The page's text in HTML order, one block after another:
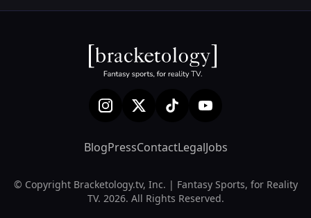
BlogPressContactLegalJobs
© Copyright Bracketology.tv, Inc. | Fantasy Sports, for Reality
TV. 2026. All Rights Reserved.